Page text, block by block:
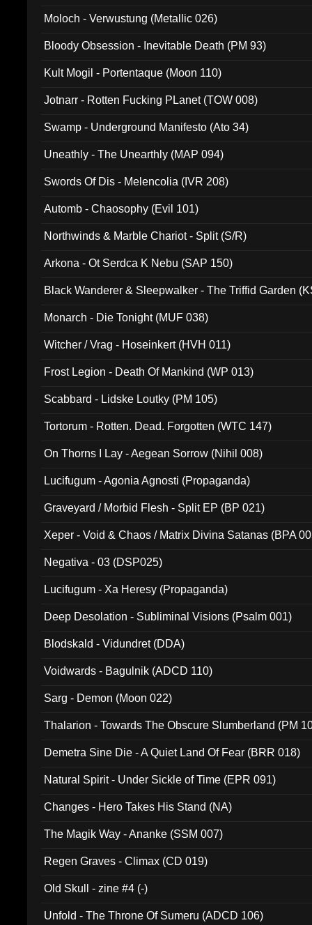
Moloch - Verwustung (Metallic 026)
Bloody Obsession - Inevitable Death (PM 93)
Kult Mogil - Portentaque (Moon 110)
Jotnarr - Rotten Fucking PLanet (TOW 008)
Swamp - Underground Manifesto (Ato 34)
Uneathly - The Unearthly (MAP 094)
Swords Of Dis - Melencolia (IVR 208)
Automb - Chaosophy (Evil 101)
Northwinds & Marble Chariot - Split (S/R)
Arkona - Ot Serdca K Nebu (SAP 150)
Black Wanderer & Sleepwalker - The Triffid Garden
Monarch - Die Tonight (MUF 038)
Witcher / Vrag - Hoseinkert (HVH 011)
Frost Legion - Death Of Mankind (WP 013)
Scabbard - Lidske Loutky (PM 105)
Tortorum - Rotten. Dead. Forgotten (WTC 147)
On Thorns I Lay - Aegean Sorrow (Nihil 008)
Lucifugum - Agonia Agnosti (Propaganda)
Graveyard / Morbid Flesh - Split EP (BP 021)
Xeper - Void & Chaos / Matrix Divina Satanas (BPA
Negativa - 03 (DSP025)
Lucifugum - Xa Heresy (Propaganda)
Deep Desolation - Subliminal Visions (Psalm 001)
Blodskald - Vidundret (DDA)
Voidwards - Bagulnik (ADCD 110)
Sarg - Demon (Moon 022)
Thalarion - Towards The Obscure Slumberland (PM
Demetra Sine Die - A Quiet Land Of Fear (BRR 018)
Natural Spirit - Under Sickle of Time (EPR 091)
Changes - Hero Takes His Stand (NA)
The Magik Way - Ananke (SSM 007)
Regen Graves - Climax (CD 019)
Old Skull - zine #4 (-)
Unfold - The Throne Of Sumeru (ADCD 106)